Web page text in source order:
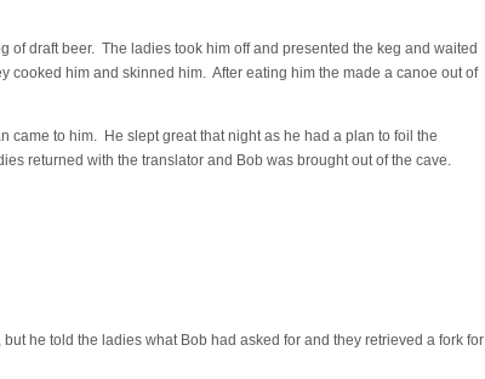
of draft beer. The ladies took him off and presented the keg and waited
cooked him and skinned him. After eating him the made a canoe out of
came to him. He slept great that night as he had a plan to foil the
returned with the translator and Bob was brought out of the cave.
but he told the ladies what Bob had asked for and they retrieved a fork for